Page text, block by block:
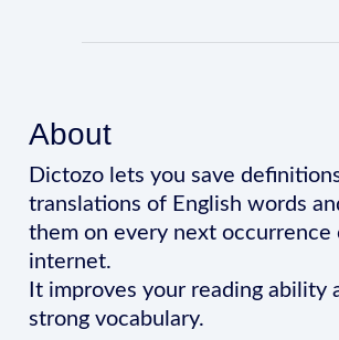
About
Dictozo lets you save
translations of English words
them on every next occurrence
internet.
It improves your reading ability
strong vocabulary.